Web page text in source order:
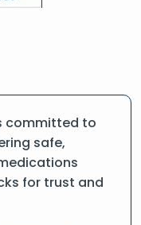
committed to
safe,
for trust and